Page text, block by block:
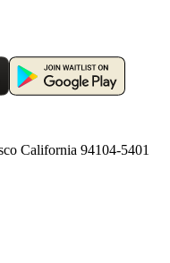
California 94104-5401